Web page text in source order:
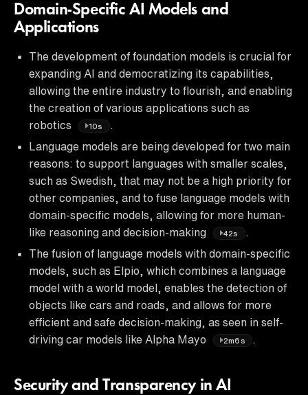
Domain-Specific AI Models and
Applications
The development of foundation models is crucial for
expanding AI and democratizing its capabilities,
allowing the entire industry to flourish, and enabling
the creation of various applications such as
robotics
10s
.
Language models are being developed for two main
reasons: to support languages with smaller scales,
such as Swedish, that may not be a high priority for
other companies, and to fuse language models with
domain-specific models, allowing for more human-
like reasoning and decision-making
42s
.
The fusion of language models with domain-specific
models, such as Elpio, which combines a language
model with a world model, enables the detection of
objects like cars and roads, and allows for more
efficient and safe decision-making, as seen in self-
driving car models like Alpha Mayo
2m6s .
Security and Transparency in AI